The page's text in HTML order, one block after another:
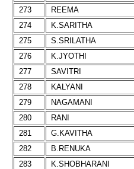
273
REEMA
274
K.SARITHA
275
S.SRILATHA
276
K.JYOTHI
277
SAVITRI
278
KALYANI
279
NAGAMANI
280
RANI
281
G.KAVITHA
282
B.RENUKA
283
K.SHOBHARANI